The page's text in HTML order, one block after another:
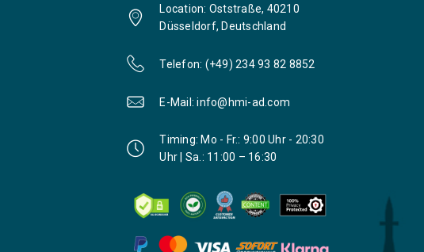
Location: Oststraße, 40210
Düsseldorf, Deutschland
Telefon: (+49) 234 93 82 8852
E-Mail: info@hmi-ad.com
Timing: Mo - Fr.: 9:00 Uhr - 20:30
Uhr | Sa.: 11:00 – 16:30